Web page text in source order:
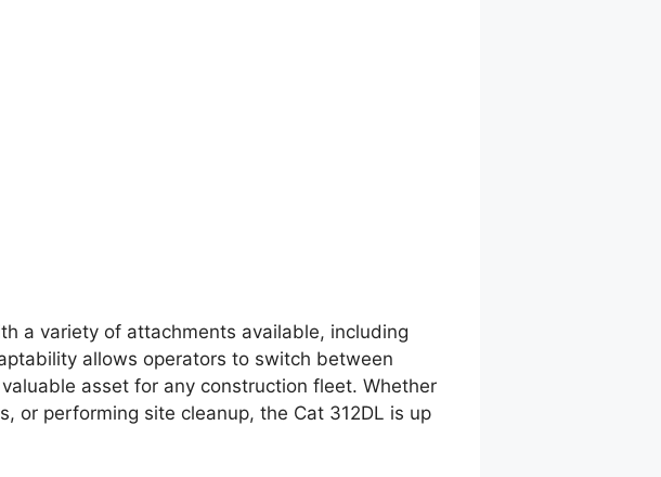
a variety of attachments available, including
allows operators to switch between
asset for any construction fleet. Whether
or performing site cleanup, the Cat 312DL is up